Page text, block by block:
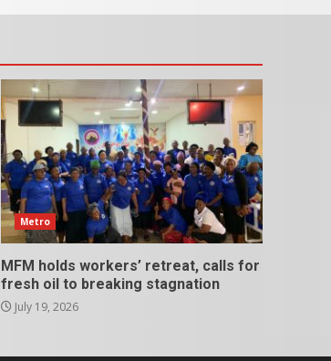
Metro
MFM holds workers’ retreat, calls for
fresh oil to breaking stagnation
July 19, 2026